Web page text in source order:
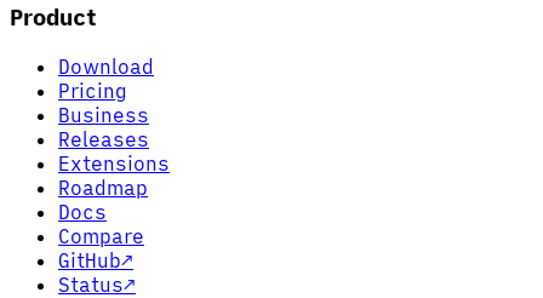
Product
Download
Pricing
Business
Releases
Extensions
Roadmap
Docs
Compare
GitHub↗
Status↗